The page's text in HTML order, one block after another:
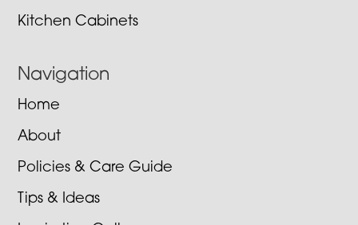
Kitchen Cabinets
Navigation
Home
About
Policies & Care Guide
Tips & Ideas